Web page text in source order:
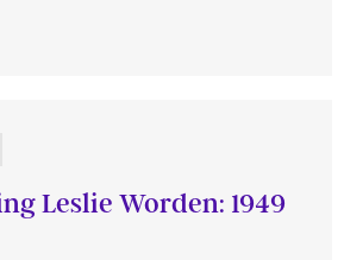
Leslie Worden: 1949